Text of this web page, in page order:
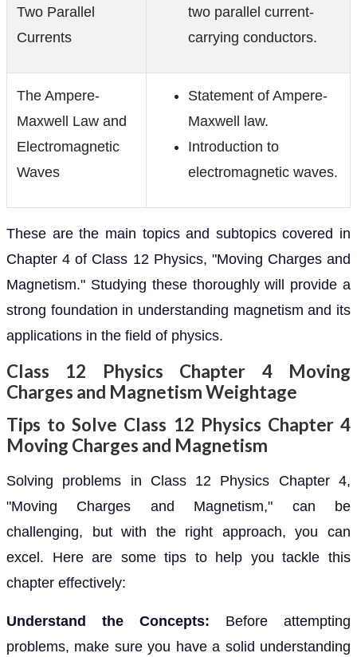
Two Parallel
Currents
two parallel current-
carrying conductors.
The Ampere-
Maxwell Law and
Electromagnetic
Waves
Statement of Ampere-
Maxwell law.
Introduction to
electromagnetic waves.
These are the main topics and subtopics covered in
Chapter 4 of Class 12 Physics, "Moving Charges and
Magnetism." Studying these thoroughly will provide a
strong foundation in understanding magnetism and its
applications in the field of physics.
Class 12 Physics Chapter 4 Moving
Charges and Magnetism Weightage
Tips to Solve Class 12 Physics Chapter 4
Moving Charges and Magnetism
Solving problems in Class 12 Physics Chapter 4,
"Moving Charges and Magnetism," can be
challenging, but with the right approach, you can
excel. Here are some tips to help you tackle this
chapter effectively:
Understand the Concepts: Before attempting
problems, make sure you have a solid understanding